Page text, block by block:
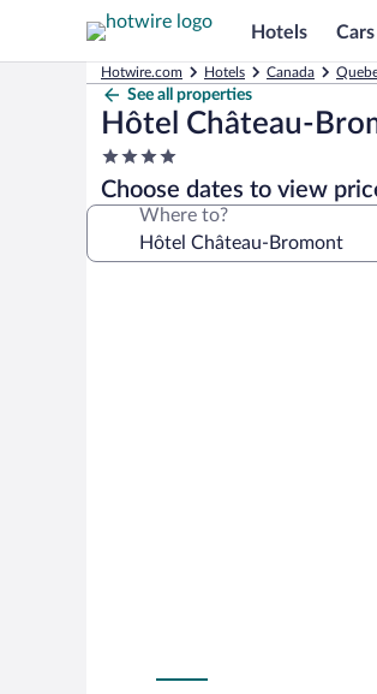
Hotels Cars
Hotwire.com Hotels Canada
See all properties
Hôtel Château-
4.0
star
property
Choose dates to view
Where to?